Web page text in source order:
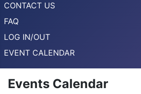
CONTACT US
FAQ
LOG IN/OUT
EVENT CALENDAR
Events Calendar